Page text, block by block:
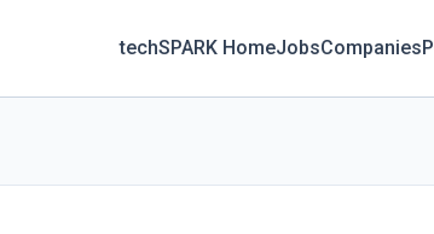
techSPARK HomeJobsCompanies